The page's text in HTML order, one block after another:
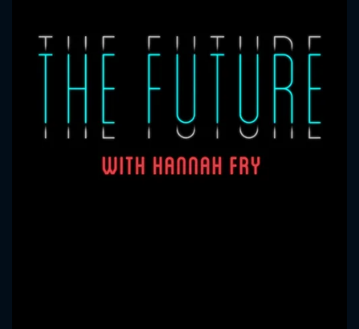
CONTACT US
Please fill all fields.